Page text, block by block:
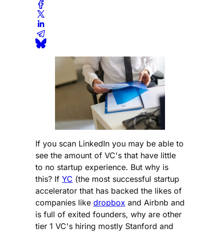
If you scan LinkedIn you may be able to
see the amount of VC's that have little
to no startup experience. But why is
this? If YC (the most successful startup
accelerator that has backed the likes of
companies like dropbox and Airbnb and
is full of exited founders, why are other
tier 1 VC's hiring mostly Stanford and